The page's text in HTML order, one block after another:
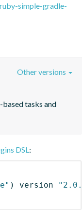
simple-gradle-
tasks and
Other versions
DSL:
) version